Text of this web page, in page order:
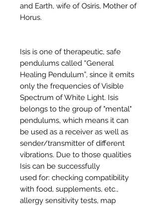
and Earth, wife of Osiris, Mother of
Horus.
Isis is one of therapeutic, safe
pendulums called “General
Healing Pendulum”, since it emits
only the frequencies of Visible
Spectrum of White Light. Isis
belongs to the group of "mental"
pendulums, which means it can
be used as a receiver as well as
sender/transmitter of different
vibrations. Due to those qualities
Isis can be successfully
used for: checking compatibility
with food, supplements, etc.,
allergy sensitivity tests, map